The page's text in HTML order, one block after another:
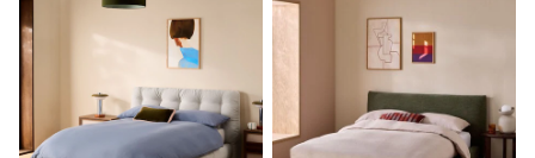
Solarcentre
Shop All
Shop Furniture